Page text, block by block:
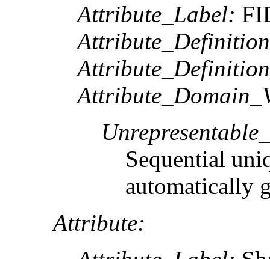
Attribute_Label:
Sequential
automatically
Attribute: